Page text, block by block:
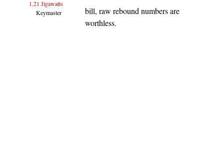
1.21 Jigawatts
Keymaster
bill, raw rebound numbers are
worthless.